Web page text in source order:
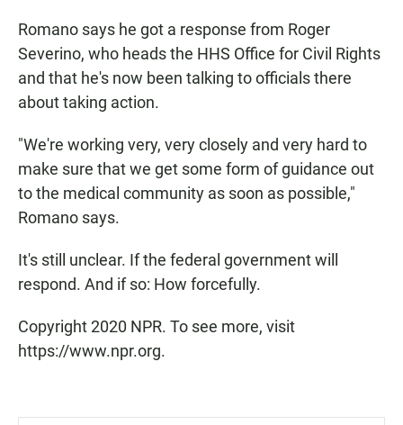
Romano says he got a response from Roger
Severino, who heads the HHS Office for Civil Rights
and that he's now been talking to officials there
about taking action.
"We're working very, very closely and very hard to
make sure that we get some form of guidance out
to the medical community as soon as possible,"
Romano says.
It's still unclear. If the federal government will
respond. And if so: How forcefully.
Copyright 2020 NPR. To see more, visit
https://www.npr.org.